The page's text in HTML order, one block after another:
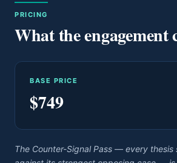
PRICING
What the engagement
BASE PRICE
$749
The Counter-Signal Pass — every